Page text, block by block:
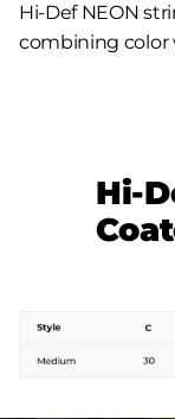
Hi-Def NEON
combining color
Hi-